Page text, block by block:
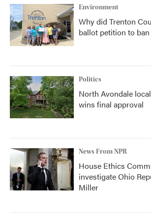
Environment
Why did Trenton
ballot petition to
Politics
North Avondale
wins final approval
News From NPR
House Ethics
investigate Ohio
Miller